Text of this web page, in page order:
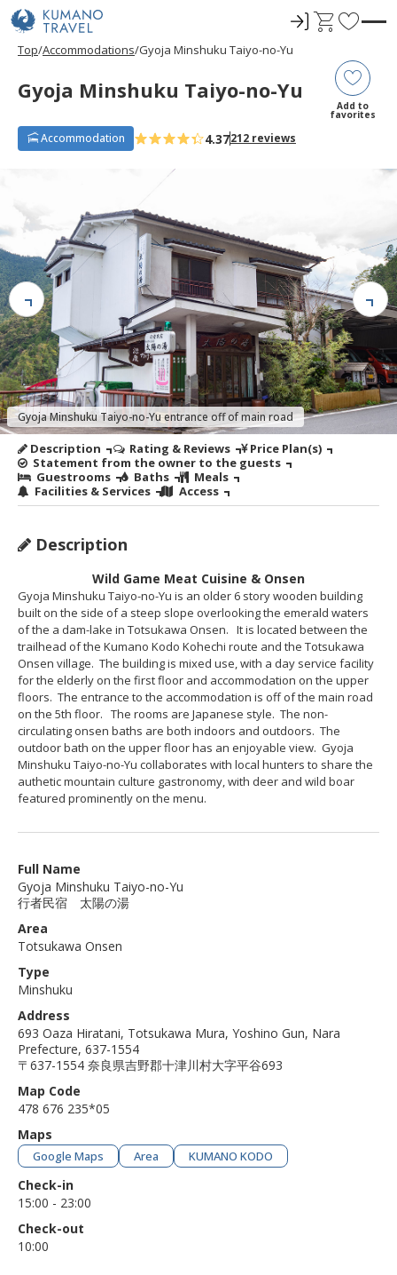
ロ
ン
C
F
v
o
r
Top Accommodations Gyoja Minshuku Taiyo-no-Yu
Gyoja Minshuku Taiyo-no-Yu
Add to
favorites
Accommodation 4.37212 reviews
Gyoja Minshuku Taiyo-no-Yu entrance off of main road
Description Rating & Reviews
Price Plan(s)
Statement from the owner to the guests
Guestrooms
Baths
Meals
Facilities & Services
Access
Description
Wild Game Meat Cuisine & Onsen
Gyoja Minshuku Taiyo-no-Yu is an older 6 story wooden building
built on the side of a steep slope overlooking the emerald waters
of the a dam-lake in Totsukawa Onsen. It is located between the
trailhead of the Kumano Kodo Kohechi route and the Totsukawa
Onsen village. The building is mixed use, with a day service facility
for the elderly on the first floor and accommodation on the upper
floors. The entrance to the accommodation is off of the main road
on the 5th floor. The rooms are Japanese style. The non-
circulating onsen baths are both indoors and outdoors. The
outdoor bath on the upper floor has an enjoyable view. Gyoja
Minshuku Taiyo-no-Yu collaborates with local hunters to share the
authetic mountain culture gastronomy, with deer and wild boar
featured prominently on the menu.
Full Name
Gyoja Minshuku Taiyo-no-Yu
行者民宿 太陽の湯
Area
Totsukawa Onsen
Type
Minshuku
Address
693 Oaza Hiratani, Totsukawa Mura, Yoshino Gun, Nara
Prefecture, 637-1554
〒637-1554 奈良県吉野郡十津川村大字平谷693
Map Code
478 676 235*05
Maps
Google Maps Area KUMANO KODO
Check-in
15:00 - 23:00
Check-out
10:00